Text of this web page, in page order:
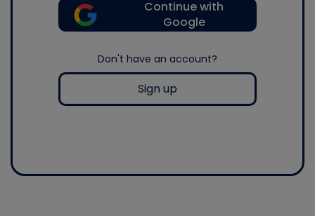
Continue with
Google
Don't have an account?
Sign up